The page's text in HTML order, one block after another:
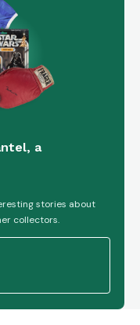
a
stories about
collectors.